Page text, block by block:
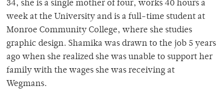
34, she is a single mother of four, works 40 hours a
week at the University and is a full-time student at
Monroe Community College, where she studies
graphic design. Shamika was drawn to the job 5 years
ago when she realized she was unable to support her
family with the wages she was receiving at
Wegmans.